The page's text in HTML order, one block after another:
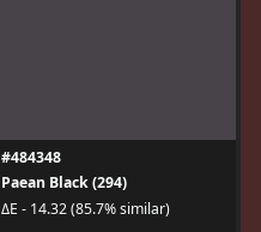
#484348
Paean Black (294)
ΔE - 14.32 (85.7% similar)